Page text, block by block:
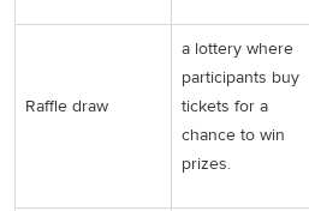
Raffle draw
a lottery where
participants buy
tickets for a
chance to win
prizes.